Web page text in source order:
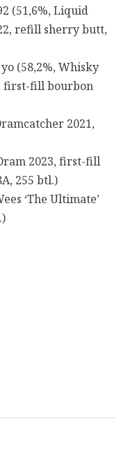
(51,6%, Liquid
refill sherry butt,
(58,2%, Whisky
first-fill bourbon
2021,
2023, first-fill
255 btl.)
‘The Ultimate’